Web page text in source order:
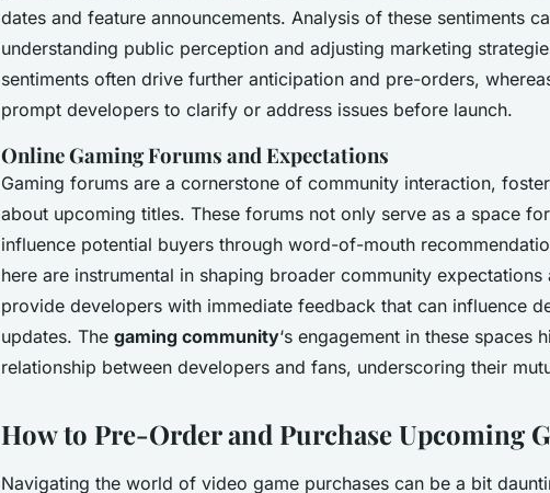
dates and feature announcements. Analysis of these sentiments
understanding public perception and adjusting marketing
sentiments often drive further anticipation and pre-orders,
prompt developers to clarify or address issues before launch.
Online Gaming Forums and Expectations
Gaming forums are a cornerstone of community interaction,
about upcoming titles. These forums not only serve as a space
influence potential buyers through word-of-mouth
here are instrumental in shaping broader community expectations
provide developers with immediate feedback that can influence
updates. The gaming community‘s engagement in these spaces
relationship between developers and fans, underscoring their
How to Pre-Order and Purchase Upcoming
Navigating the world of video game purchases can be a bit